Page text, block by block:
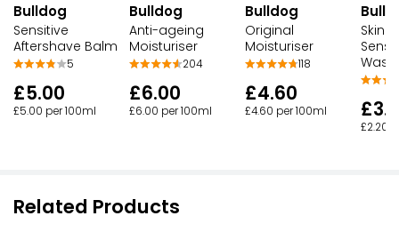
Bulldog
Sensitive
Aftershave Balm
5
£5.00
£5.00 per 100ml
Bulldog
Anti-ageing
Moisturiser
204
£6.00
£6.00 per 100ml
Bulldog
Original
Moisturiser
118
£4.60
£4.60 per 100ml
Wash
£2.20
Related Products